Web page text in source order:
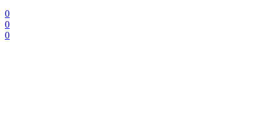
0
0
0